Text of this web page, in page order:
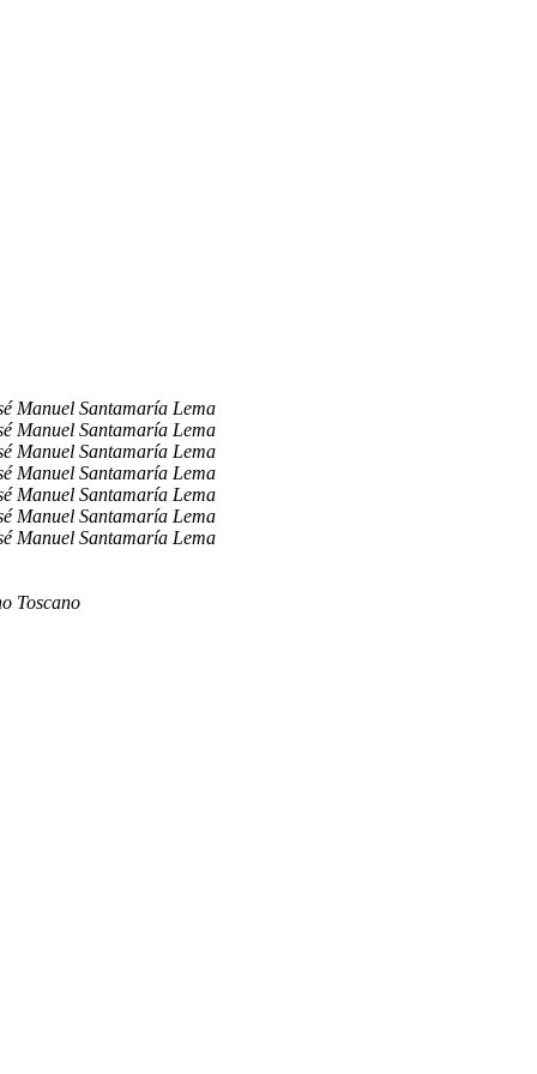
Manuel Santamaría Lema
Manuel Santamaría Lema
Manuel Santamaría Lema
Manuel Santamaría Lema
Manuel Santamaría Lema
Manuel Santamaría Lema
Manuel Santamaría Lema
Toscano